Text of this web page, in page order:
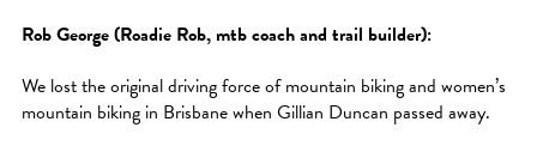
Rob George (Roadie Rob, mtb coach and trail builder):
We lost the original driving force of mountain biking and women’s
mountain biking in Brisbane when Gillian Duncan passed away.